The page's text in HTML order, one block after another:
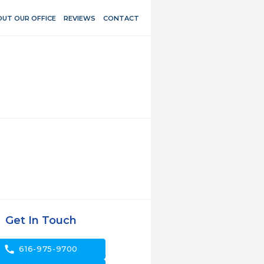
OUR OFFICE REVIEWS CONTACT
Get In Touch
call 616-975-9700